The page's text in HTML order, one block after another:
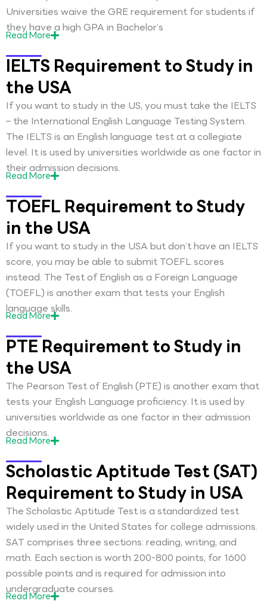
Universities waive the GRE requirement for students if
they have a high GPA in Bachelor’s
ReadMore
IELTS Requirement to Study in
the USA
If you want to study in the US, you must take the IELTS
– the International English Language Testing System.
The IELTS is an English language test at a collegiate
level. It is used by universities worldwide as one factor in
their admission decisions.
ReadMore
TOEFL Requirement to Study
in the USA
If you want to study in the USA but don’t have an IELTS
score, you may be able to submit TOEFL scores
instead. The Test of English as a Foreign Language
(TOEFL) is another exam that tests your English
language skills.
ReadMore
PTE Requirement to Study in
the USA
The Pearson Test of English (PTE) is another exam that
tests your English Language proficiency. It is used by
universities worldwide as one factor in their admission
decisions.
ReadMore
Scholastic Aptitude Test (SAT)
Requirement to Study in USA
The Scholastic Aptitude Test is a standardized test
widely used in the United States for college admissions.
SAT comprises three sections: reading, writing, and
math. Each section is worth 200-800 points, for 1600
possible points and is required for admission into
undergraduate courses.
ReadMore